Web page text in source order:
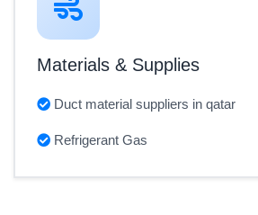
Materials & Supplies
Duct material suppliers in qatar
Refrigerant Gas